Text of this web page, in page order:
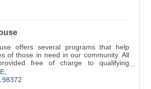
offers several programs that help
of those in need in our community. All
free of charge to qualifying
98372